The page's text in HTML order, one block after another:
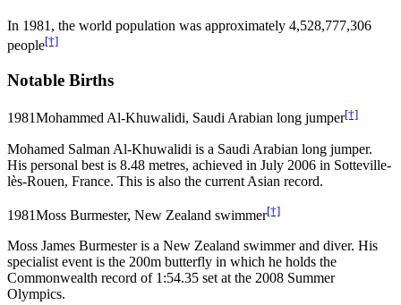
In 1981 , the world population was approximately 4,528,777,306
people[†]
Notable Births
1981Mohammed Al-Khuwalidi, Saudi Arabian long jumper[†]
Mohamed Salman Al-Khuwalidi is a Saudi Arabian long jumper.
His personal best is 8.48 metres, achieved in July 2006 in Sotteville-
lès-Rouen, France. This is also the current Asian record.
1981Moss Burmester, New Zealand swimmer[†]
Moss James Burmester is a New Zealand swimmer and diver. His
specialist event is the 200m butterfly in which he holds the
Commonwealth record of 1:54.35 set at the 2008 Summer
Olympics.